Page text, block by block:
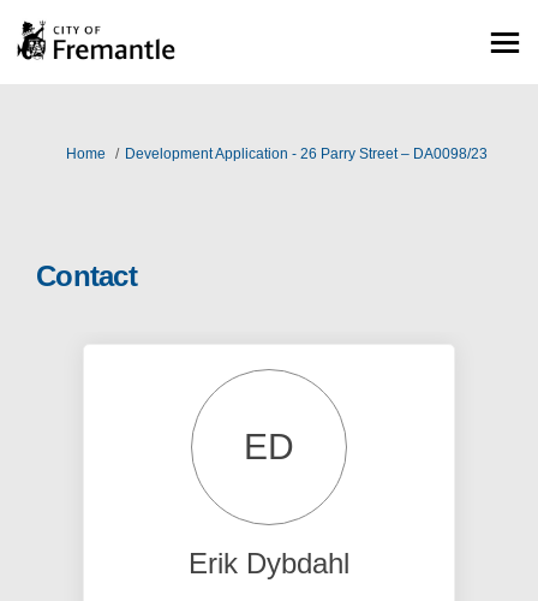
You are here:
Home Development Application - 26 Parry Street – DA0098/23
Contact
ED
Erik Dybdahl